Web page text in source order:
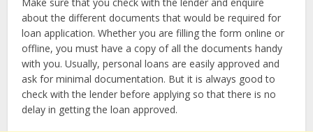
about the different documents that would be required for
loan application. Whether you are filling the form online or
offline, you must have a copy of all the documents handy
with you. Usually, personal loans are easily approved and
ask for minimal documentation. But it is always good to
check with the lender before applying so that there is no
delay in getting the loan approved.